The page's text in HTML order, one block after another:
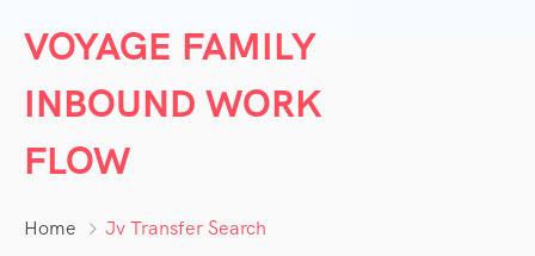
VOYAGE FAMILY
INBOUND WORK
FLOW
Home Jv Transfer Search